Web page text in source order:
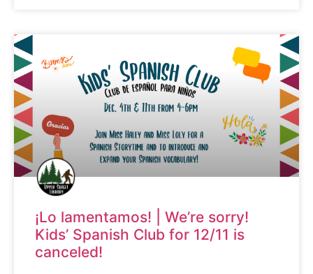
¡Lo lamentamos! | We’re sorry!
Kids’ Spanish Club for 12/11 is
canceled!